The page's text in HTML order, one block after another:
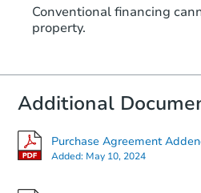
Conventional financing
property.
Additional
Purchase Agreement
Added: May 10, 2024